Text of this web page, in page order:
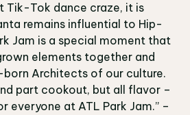
Tik-Tok dance craze, it is
remains influential to Hip-
Jam is a special moment that
elements together and
Architects of our culture.
part cookout, but all flavor –
everyone at ATL Park Jam.” –